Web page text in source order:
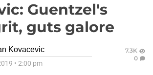
Guentzel's
guts galore
Kovacevic
• 2:00 pm
7.3K
0